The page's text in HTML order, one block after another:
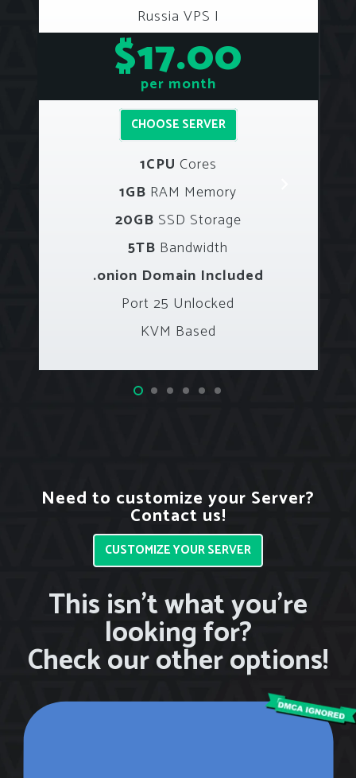
Russia VPS I
$17.00
per month
CHOOSE SERVER
1CPU Cores
1GB RAM Memory
20GB SSD Storage
5TB Bandwidth
.onion Domain Included
Port 25 Unlocked
KVM Based
Need to customize your Server?
Contact us!
CUSTOMIZE YOUR SERVER
This isn’t what you’re
looking for?
Check our other options!